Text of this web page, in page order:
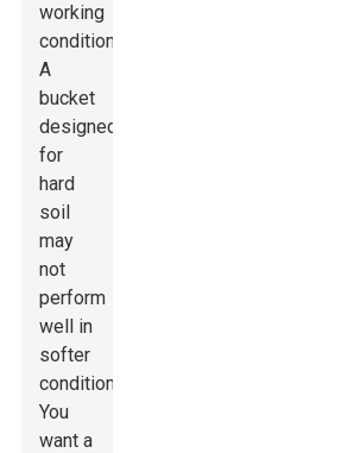
working
conditions.
A
bucket
designed
for
hard
soil
may
not
perform
well in
softer
conditions.
You
want a